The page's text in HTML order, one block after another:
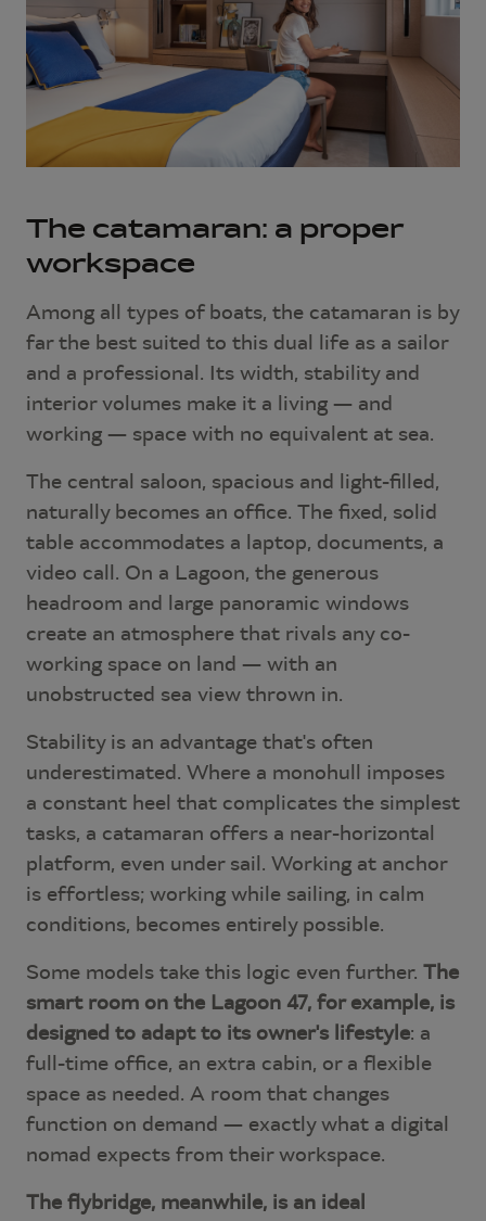
The catamaran: a proper
workspace
Among all types of boats, the catamaran is by
far the best suited to this dual life as a sailor
and a professional. Its width, stability and
interior volumes make it a living — and
working — space with no equivalent at sea.
The central saloon, spacious and light-filled,
naturally becomes an office. The fixed, solid
table accommodates a laptop, documents, a
video call. On a Lagoon, the generous
headroom and large panoramic windows
create an atmosphere that rivals any co-
working space on land — with an
unobstructed sea view thrown in.
Stability is an advantage that's often
underestimated. Where a monohull imposes
a constant heel that complicates the simplest
tasks, a catamaran offers a near-horizontal
platform, even under sail. Working at anchor
is effortless; working while sailing, in calm
conditions, becomes entirely possible.
Some models take this logic even further. The
smart room on the Lagoon 47, for example, is
designed to adapt to its owner's lifestyle: a
full-time office, an extra cabin, or a flexible
space as needed. A room that changes
function on demand — exactly what a digital
nomad expects from their workspace.
The flybridge, meanwhile, is an ideal